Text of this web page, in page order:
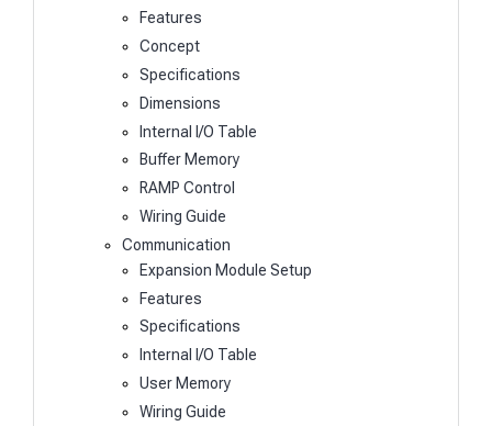
Features
Concept
Specifications
Dimensions
Internal I/O Table
Buffer Memory
RAMP Control
Wiring Guide
Communication
Expansion Module Setup
Features
Specifications
Internal I/O Table
User Memory
Wiring Guide